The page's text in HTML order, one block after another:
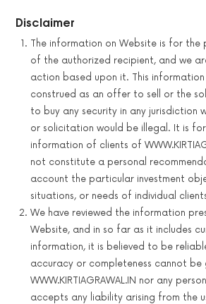
Disclaimer
The information on Website is for the
of the authorized recipient, and we
action based upon it. This
construed as an offer to sell or the
to buy any security in any jurisdiction
or solicitation would be illegal. It is
information of clients of
not constitute a personal
account the particular investment
situations, or needs of individual
We have reviewed the information
Website, and in so far as it includes
information, it is believed to be
accuracy or completeness cannot be
WWW.KIRTIAGRAWAL.IN nor any
accepts any liability arising from the